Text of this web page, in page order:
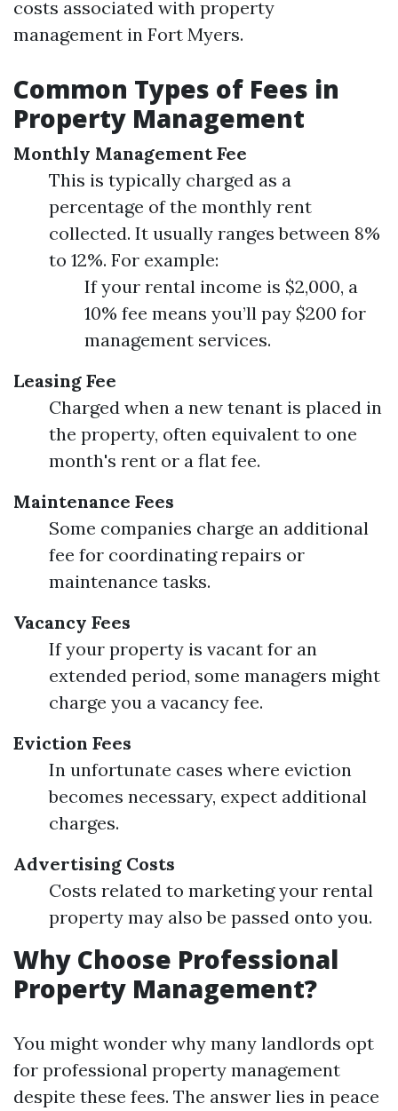
costs associated with property
management in Fort Myers.
Common Types of Fees in
Property Management
Monthly Management Fee
This is typically charged as a
percentage of the monthly rent
collected. It usually ranges between 8%
to 12%. For example:
If your rental income is $2,000, a
10% fee means you’ll pay $200 for
management services.
Leasing Fee
Charged when a new tenant is placed in
the property, often equivalent to one
month's rent or a flat fee.
Maintenance Fees
Some companies charge an additional
fee for coordinating repairs or
maintenance tasks.
Vacancy Fees
If your property is vacant for an
extended period, some managers might
charge you a vacancy fee.
Eviction Fees
In unfortunate cases where eviction
becomes necessary, expect additional
charges.
Advertising Costs
Costs related to marketing your rental
property may also be passed onto you.
Why Choose Professional
Property Management?
You might wonder why many landlords opt
for professional property management
despite these fees. The answer lies in peace